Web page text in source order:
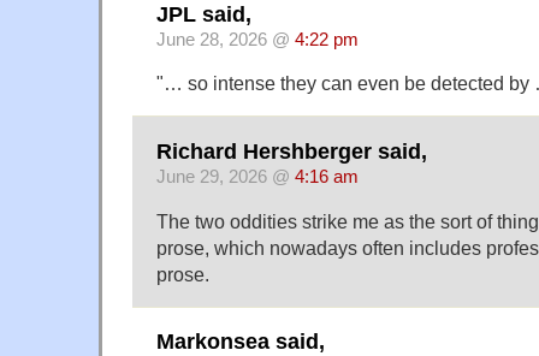
JPL said,
June 28, 2026 @ 4:22 pm
"… so intense they can even be detected
Richard Hershberger said,
June 29, 2026 @ 4:16 am
The two oddities strike me as the sort of
prose, which nowadays often includes
prose.
Markonsea said,